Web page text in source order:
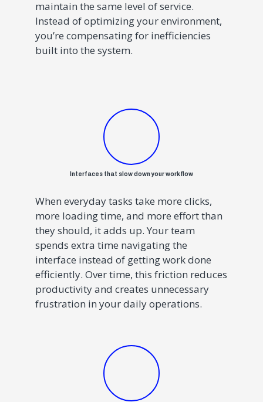
maintain the same level of service.
Instead of optimizing your environment,
you’re compensating for inefficiencies
built into the system.
Interfaces that slow down your workflow
When everyday tasks take more clicks,
more loading time, and more effort than
they should, it adds up. Your team
spends extra time navigating the
interface instead of getting work done
efficiently. Over time, this friction reduces
productivity and creates unnecessary
frustration in your daily operations.